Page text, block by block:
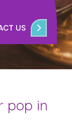
US
pop in